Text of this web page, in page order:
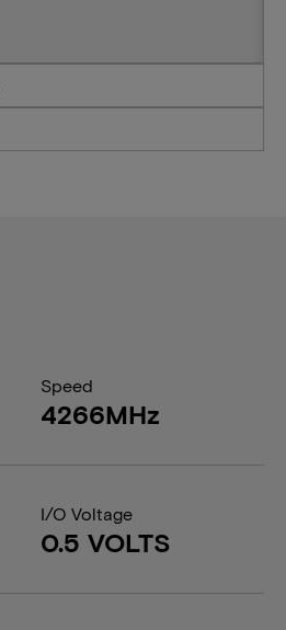
Speed
4266MHz
I/O Voltage
0.5 VOLTS